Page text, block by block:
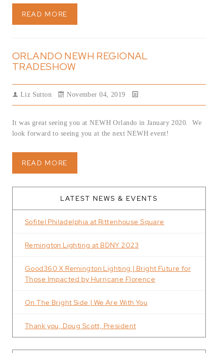
READ MORE
ORLANDO NEWH REGIONAL
TRADESHOW
Liz Sutton November 04, 2019
It was great seeing you at NEWH Orlando in January 2020. We
look forward to seeing you at the next NEWH event!
READ MORE
LATEST NEWS & EVENTS
Sofitel Philadelphia at Rittenhouse Square
Remington Lighting at BDNY 2023
Good360 X Remington Lighting | Bright Future for
Those Impacted by Hurricane Florence
On The Bright Side | We Are With You
Thank you, Doug Scott, President